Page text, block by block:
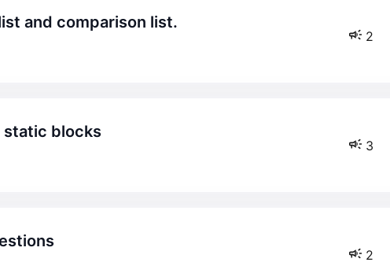
and comparison list.
2
static blocks
3
2